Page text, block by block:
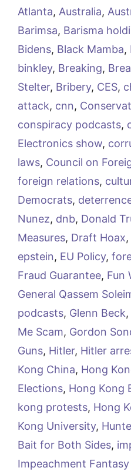
Atlanta, Australia,
Barimsa, Barisma
Bidens, Black Mamba,
binkley, Breaking,
Stelter, Bribery, CES,
attack, cnn,
conspiracy podcasts,
Electronics show,
laws, Council on
foreign relations,
Democrats,
Nunez, dnb, Donald
Measures, Draft Hoax,
epstein, EU Policy,
Fraud Guarantee, Fun
General Qassem
podcasts, Glenn Beck,
Me Scam, Gordon
Guns, Hitler, Hitler
Kong China, Hong
Elections, Hong Kong
kong protests, Hong
Kong University,
Bait for Both Sides,
Impeachment